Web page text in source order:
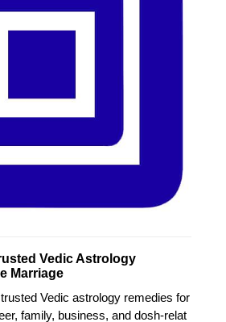
Vedic Astrology
Marriage
Vedic astrology remedies for
family, business, and dosh-relat